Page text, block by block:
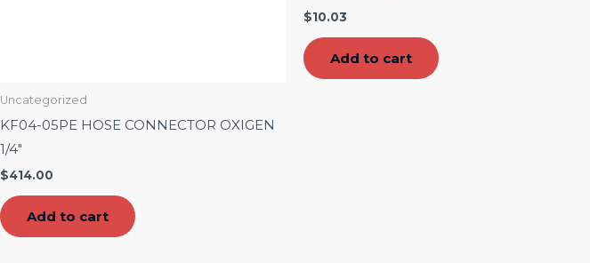
Uncategorized
KF04-05PE HOSE CONNECTOR OXIGEN
1/4″
$414.00
Add to cart
$10.03
Add to cart